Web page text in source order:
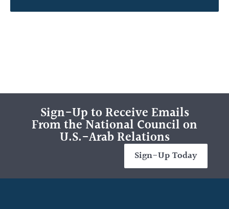
Sign-Up to Receive Emails
From the National Council on
U.S.-Arab Relations
Sign-Up Today